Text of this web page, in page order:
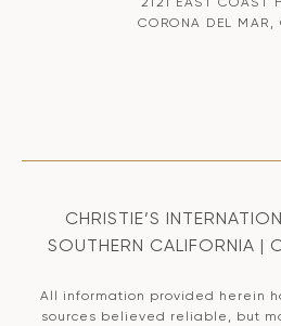
CORONA DEL MAR,
CHRISTIE’S
SOUTHERN CALIFORNIA |
All information provided herein
sources believed reliable, but